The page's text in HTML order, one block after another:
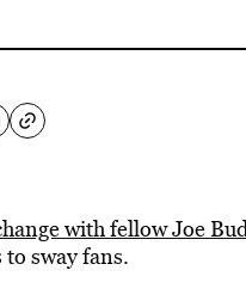
with fellow Joe
sway fans.